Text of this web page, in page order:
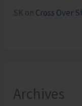
SK on Cross Over
Archives